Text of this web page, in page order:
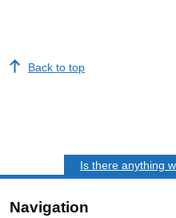
Back to top
Is there anything
Navigation